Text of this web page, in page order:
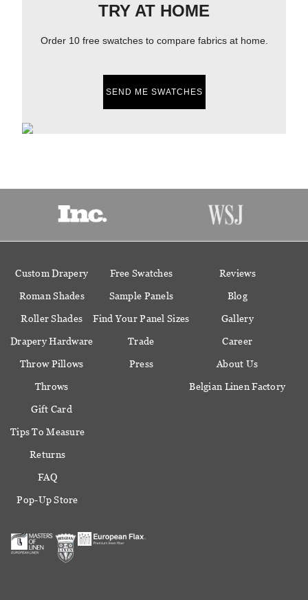
TRY AT HOME
Order 10 free swatches to compare fabrics at home.
SEND ME SWATCHES
Custom Drapery
Roman Shades
Roller Shades
Drapery Hardware
Throw Pillows
Throws
Gift Card
Free Swatches
Sample Panels
Find Your Panel Sizes
Trade
Press
Reviews
Blog
Gallery
Career
About Us
Belgian Linen Factory
Tips To Measure
Returns
FAQ
Pop-Up Store